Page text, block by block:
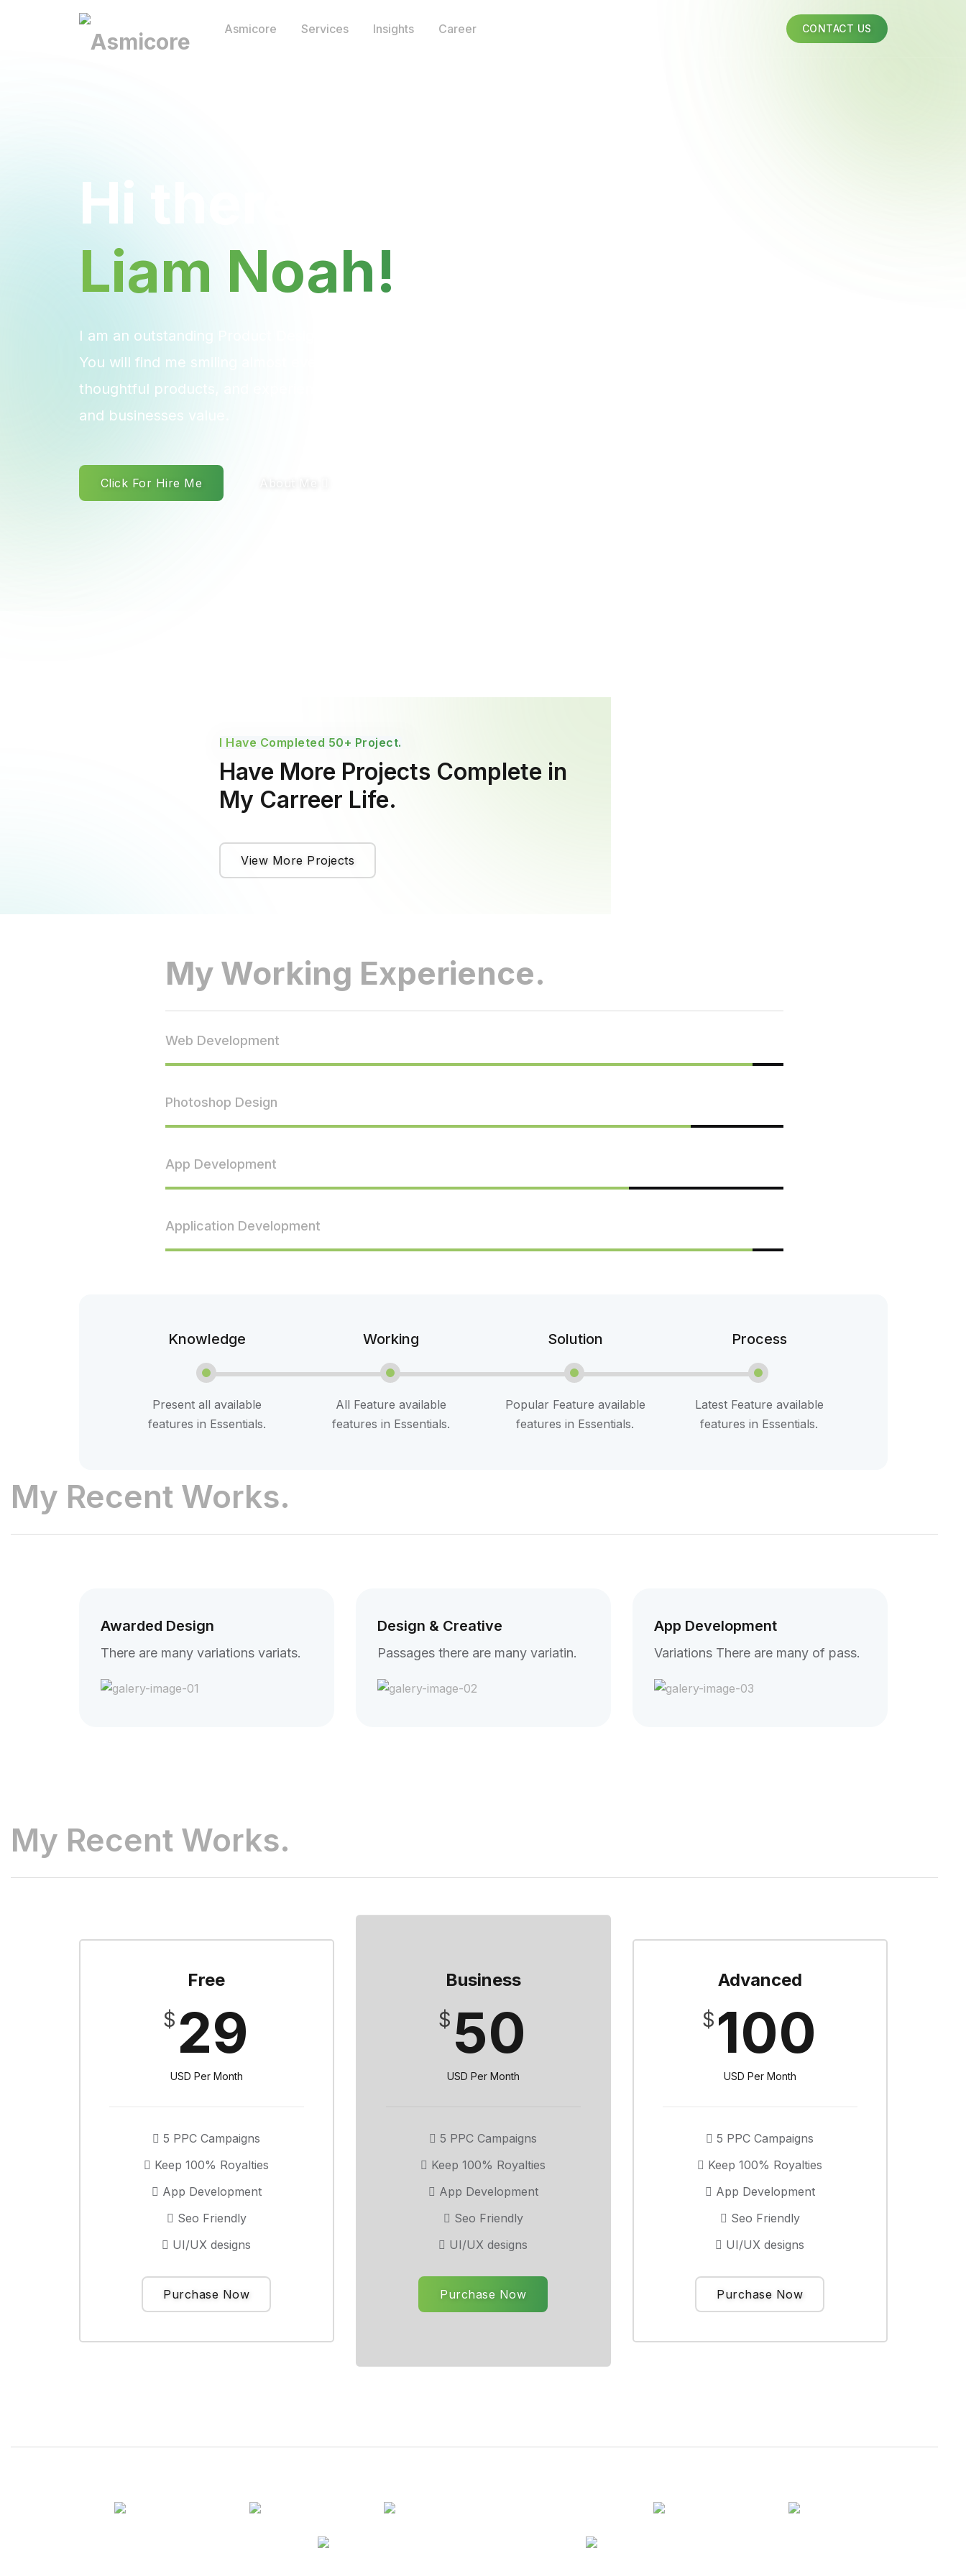
Asmicore Services Insights Career CONTACT US
Hi there, I am‍
Liam Noah!
I am an outstanding Product Designer from Lagos, Fatima.
You will find me smiling almost every time while designing
thoughtful products, and experiences that people love
and businesses value.
Click For Hire Me
I Have Completed 50+ Project.
Have More Projects Complete in
My Carreer Life.
View More Projects
My Working Experience.
Web Development
Photoshop Design
App Development
Application Development
Knowledge
Present all available
features in Essentials.
Working
All Feature available
features in Essentials.
Solution
Popular Feature available
features in Essentials.
Process
Latest Feature available
features in Essentials.
My Recent Works.
Awarded Design
There are many variations variats.
Design & Creative
Passages there are many variatin.
App Development
Variations There are many of pass.
My Recent Works.
Free
$ 29
USD Per Month
5 PPC Campaigns
Keep 100% Royalties
App Development
Seo Friendly
UI/UX designs
Purchase Now
Business
$ 50
USD Per Month
5 PPC Campaigns
Keep 100% Royalties
App Development
Seo Friendly
UI/UX designs
Purchase Now
Advanced
$ 100
USD Per Month
5 PPC Campaigns
Keep 100% Royalties
App Development
Seo Friendly
UI/UX designs
Purchase Now